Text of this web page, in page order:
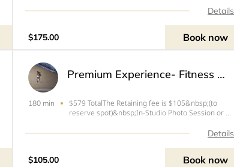
BalanceIdeal for you to make a beautiful images
Details
$175.00 Book now
Premium Experience- Fitness Photoshoot
180 min
$579 TotalThe Retaining fee is $105&nbsp;(to
reserve spot)&nbsp;In-Studio Photo Session or up
FLIdeal for fitness athletes and models to capture
Details
$105.00 Book now